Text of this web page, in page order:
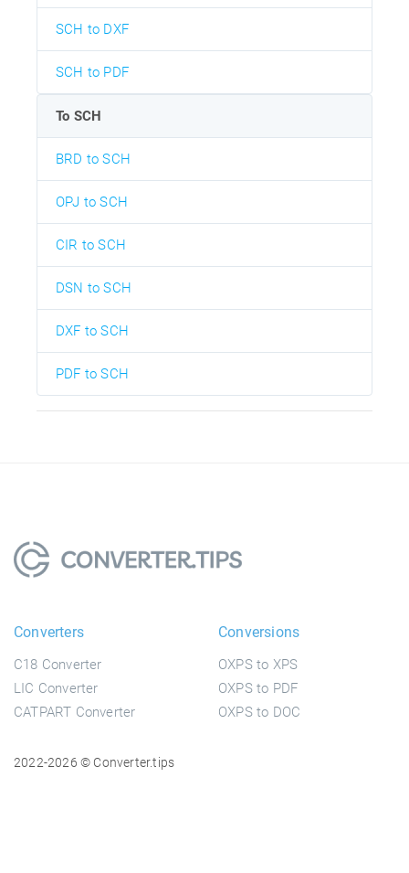
SCH to DXF
SCH to PDF
To SCH
BRD to SCH
OPJ to SCH
CIR to SCH
DSN to SCH
DXF to SCH
PDF to SCH
Converters
C18 Converter
LIC Converter
CATPART Converter
Conversions
OXPS to XPS
OXPS to PDF
OXPS to DOC
2022-2026 © Converter.tips